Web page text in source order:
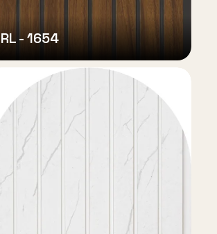
RL - 1654